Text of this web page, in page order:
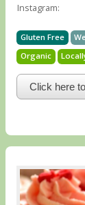
Instagram:
Gluten Free
Organic
Click here